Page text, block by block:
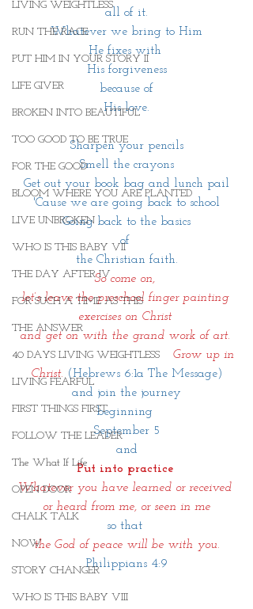
LIVING WEIGHTLESS
RUN THE RACE
PUT HIM IN YOUR STORY II
LIFE GIVER
BROKEN INTO BEAUTIFUL
TOO GOOD TO BE TRUE
FOR THE GOOD
BLOOM WHERE YOU ARE PLANTED
LIVE UNBROKEN
WHO IS THIS BABY VII
THE DAY AFTER IV
FOR SUCH A TIME AS THIS
THE ANSWER
40 DAYS LIVING WEIGHTLESS
LIVING FEARFUL
FIRST THINGS FIRST
FOLLOW THE LEADER
The What If Life
OPEN DOOR
CHALK TALK
NOW
STORY CHANGER
WHO IS THIS BABY VIII
all of it.
Whatever we bring to Him
He fixes with
His forgiveness
because of
His love.
Sharpen your pencils
Smell the crayons
Get out your book bag and lunch pail
'Cause we are going back to school
Going back to the basics
of
the Christian faith.
So come on,
let’s leave the preschool finger painting
exercises on Christ
and get on with the grand work of art.
                                        Grow up in
Christ. (Hebrews 6:1a The Message)
and join the journey
beginning
September 5
and
Put into practice
Whatever you have learned or received
or heard from me, or seen in me
so that
the God of peace will be with you.
Philippians 4:9